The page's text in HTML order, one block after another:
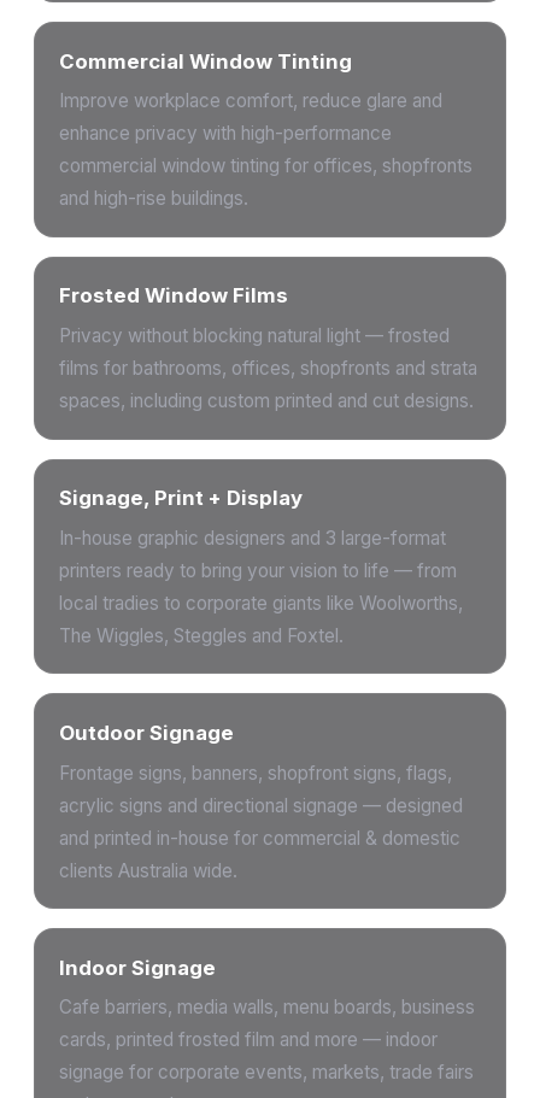
Commercial Window Tinting
Improve workplace comfort, reduce glare and
enhance privacy with high-performance
commercial window tinting for offices, shopfronts
and high-rise buildings.
Frosted Window Films
Privacy without blocking natural light — frosted
films for bathrooms, offices, shopfronts and strata
spaces, including custom printed and cut designs.
Signage, Print + Display
In-house graphic designers and 3 large-format
printers ready to bring your vision to life — from
local tradies to corporate giants like Woolworths,
The Wiggles, Steggles and Foxtel.
Outdoor Signage
Frontage signs, banners, shopfront signs, flags,
acrylic signs and directional signage — designed
and printed in-house for commercial & domestic
clients Australia wide.
Indoor Signage
Cafe barriers, media walls, menu boards, business
cards, printed frosted film and more — indoor
signage for corporate events, markets, trade fairs